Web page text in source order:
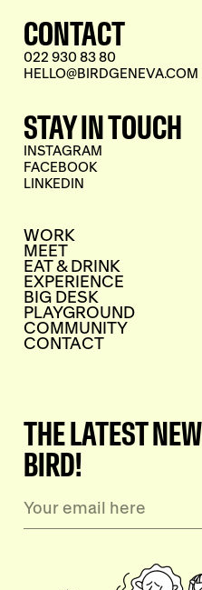
CONTACT
022 930 83 80
HELLO@BIRDGENEVA.COM
STAY IN TOUCH
INSTAGRAM
FACEBOOK
LINKEDIN
WORK
MEET
EAT & DRINK
EXPERIENCE
BIG DESK
PLAYGROUND
COMMUNITY
CONTACT
THE LATEST
BIRD!